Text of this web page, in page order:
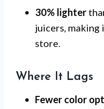
30% lighter
juicers, making
store.
Where It Lags
Fewer color